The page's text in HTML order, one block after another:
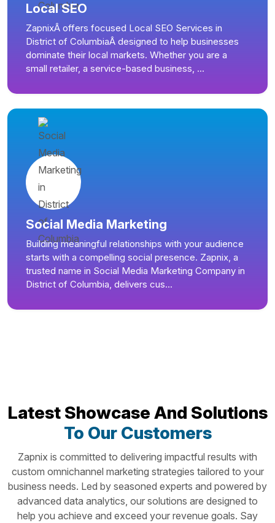
Local SEO
ZapnixÂ offers focused Local SEO Services in
District of ColumbiaÂ designed to help businesses
dominate their local markets. Whether you are a
small retailer, a service-based business, ...
Social Media Marketing
Building meaningful relationships with your audience
starts with a compelling social presence. Zapnix, a
trusted name in Social Media Marketing Company in
District of Columbia, delivers cus...
Latest Showcase And Solutions
To Our Customers
Zapnix is committed to delivering impactful results with
custom omnichannel marketing strategies tailored to your
business needs. Led by seasoned experts and powered by
advanced data analytics, our solutions are designed to
help you achieve and exceed your revenue goals. Say